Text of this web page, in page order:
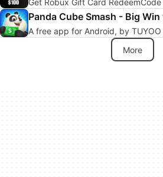
A free app for Android, by TUYOO
More